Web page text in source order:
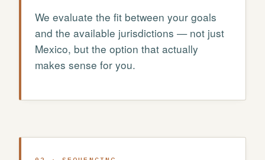
We evaluate the fit between your goals
and the available jurisdictions — not just
Mexico, but the option that actually
makes sense for you.